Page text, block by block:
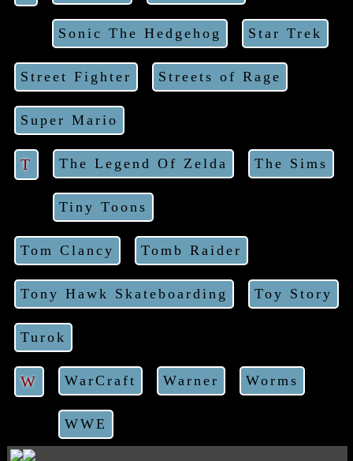
Sonic The Hedgehog Star Trek
Street Fighter Streets of Rage
Super Mario
T The Legend Of Zelda The Sims
Tiny Toons
Tom Clancy Tomb Raider
Tony Hawk Skateboarding Toy Story
Turok
W WarCraft Warner Worms
WWE